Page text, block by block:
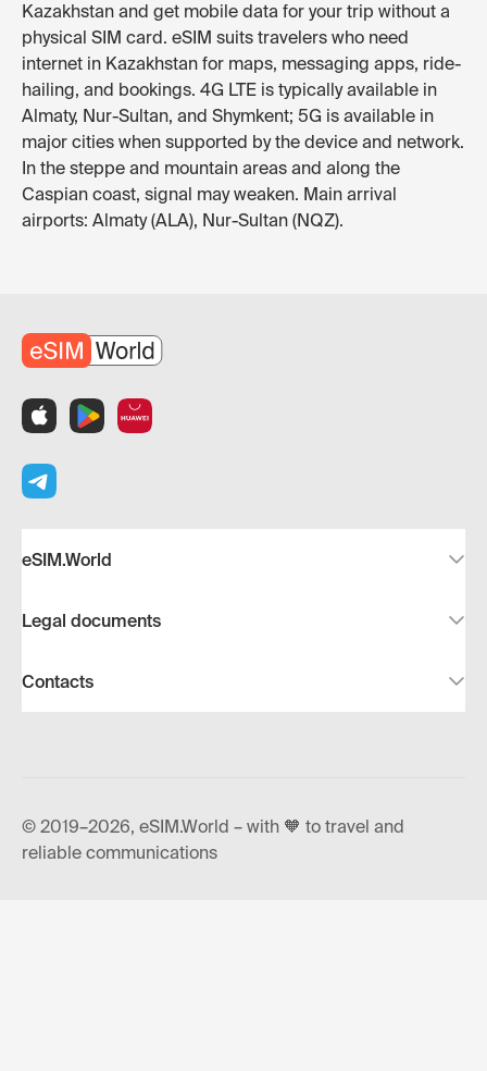
Kazakhstan and get mobile data for your trip without a
physical SIM card. eSIM suits travelers who need
internet in Kazakhstan for maps, messaging apps, ride-
hailing, and bookings. 4G LTE is typically available in
Almaty, Nur-Sultan, and Shymkent; 5G is available in
major cities when supported by the device and network.
In the steppe and mountain areas and along the
Caspian coast, signal may weaken. Main arrival
airports: Almaty (ALA), Nur-Sultan (NQZ).
eSIM.World
Legal documents
Contacts
© 2019–2026, eSIM.World – with 🧡 to travel and
reliable communications